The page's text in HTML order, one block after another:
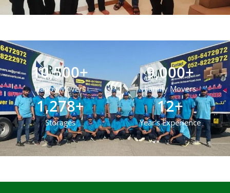
Happy Movers
10,500+
Family Movers
9,000+
Storages
1,278+
Year's Experience
12+